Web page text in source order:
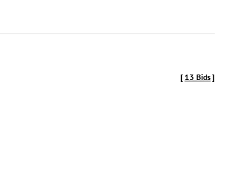
[ 13 Bids]